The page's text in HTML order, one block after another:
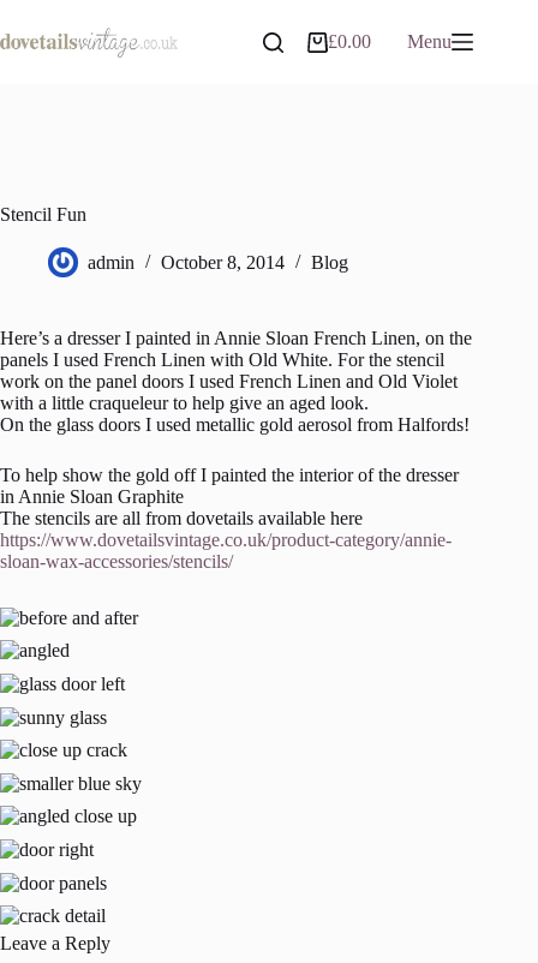
to
content
Shopping
£0.00 Menu
Stencil Fun
admin October 8, 2014 Blog
Here’s a dresser I painted in Annie Sloan French Linen, on the
panels I used French Linen with Old White. For the stencil
work on the panel doors I used French Linen and Old Violet
with a little craqueleur to help give an aged look.
On the glass doors I used metallic gold aerosol from Halfords!
To help show the gold off I painted the interior of the dresser
in Annie Sloan Graphite
The stencils are all from dovetails available here
https://www.dovetailsvintage.co.uk/product-category/annie-
sloan-wax-accessories/stencils/
Leave a Reply